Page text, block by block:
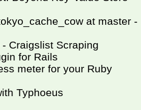
at master -
Craigslist Scraping
for Rails
meter for your Ruby
Typhoeus